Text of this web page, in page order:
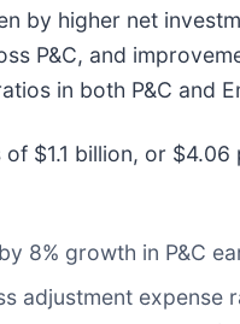
by higher net
P&C, and
in both P&C and
$1.1 billion, or
8% growth in P&C
adjustment